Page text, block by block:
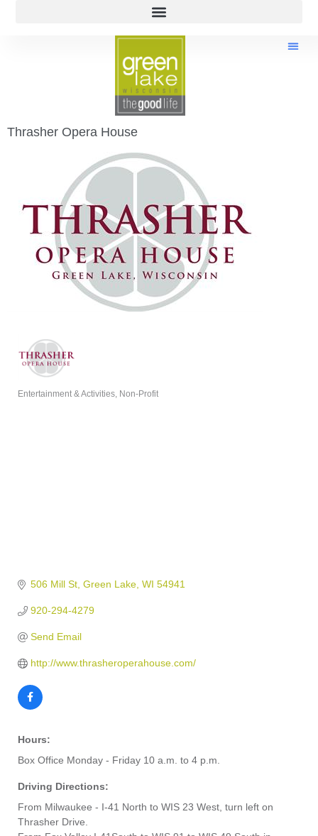
Thrasher Opera House
Entertainment & Activities Non-Profit
506 Mill St Green Lake WI 54941
920-294-4279
Send Email
http://www.thrasheroperahouse.com/
Hours:
Box Office Monday - Friday 10 a.m. to 4 p.m.
Driving Directions:
From Milwaukee - I-41 North to WIS 23 West, turn left on
Thrasher Drive.